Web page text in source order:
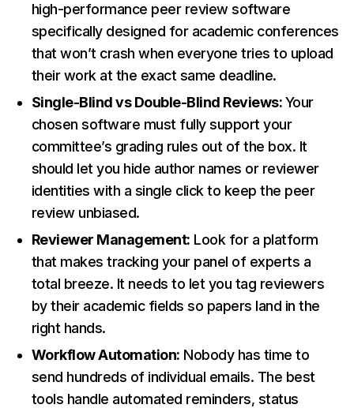
high-performance peer review software
specifically designed for academic conferences
that won’t crash when everyone tries to upload
their work at the exact same deadline.
Single-Blind vs Double-Blind Reviews:Your
chosen software must fully support your
committee’s grading rules out of the box. It
should let you hide author names or reviewer
identities with a single click to keep the peer
review unbiased.
Reviewer Management: Look for a platform
that makes tracking your panel of experts a
total breeze. It needs to let you tag reviewers
by their academic fields so papers land in the
right hands.
Workflow Automation: Nobody has time to
send hundreds of individual emails. The best
tools handle automated reminders, status